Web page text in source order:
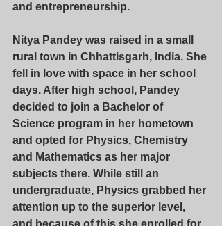
and entrepreneurship.
Nitya Pandey was raised in a small
rural town in Chhattisgarh, India. She
fell in love with space in her school
days. After high school, Pandey
decided to join a Bachelor of
Science program in her hometown
and opted for Physics, Chemistry
and Mathematics as her major
subjects there. While still an
undergraduate, Physics grabbed her
attention up to the superior level,
and because of this she enrolled for